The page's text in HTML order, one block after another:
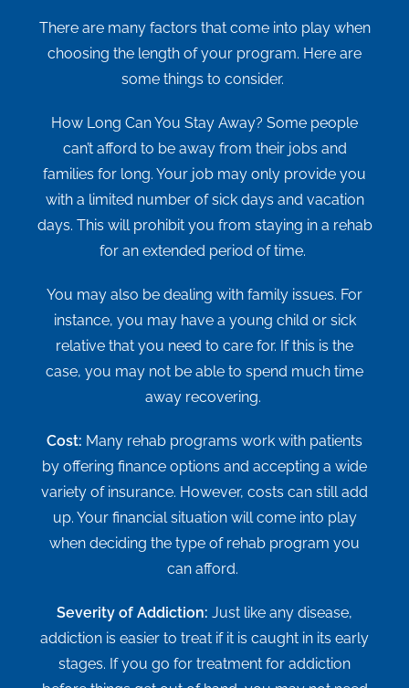
There are many factors that come into play when
choosing the length of your program. Here are
some things to consider.
How Long Can You Stay Away? Some people
can’t afford to be away from their jobs and
families for long. Your job may only provide you
with a limited number of sick days and vacation
days. This will prohibit you from staying in a rehab
for an extended period of time.
You may also be dealing with family issues. For
instance, you may have a young child or sick
relative that you need to care for. If this is the
case, you may not be able to spend much time
away recovering.
Cost: Many rehab programs work with patients
by offering finance options and accepting a wide
variety of insurance. However, costs can still add
up. Your financial situation will come into play
when deciding the type of rehab program you
can afford.
Severity of Addiction: Just like any disease,
addiction is easier to treat if it is caught in its early
stages. If you go for treatment for addiction